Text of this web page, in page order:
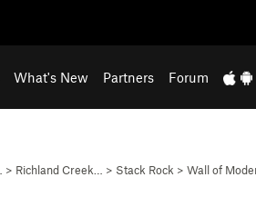
What's New Partners Forum
> Richland Creek… > Stack Rock > Wall of